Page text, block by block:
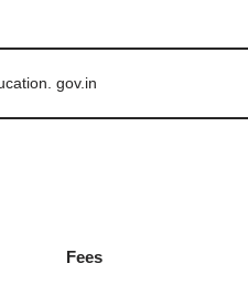
gov.in
Fees